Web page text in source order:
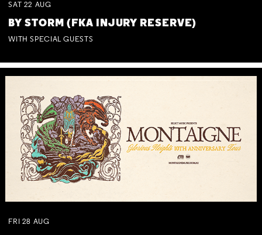
SAT 22 AUG
BY STORM (FKA INJURY RESERVE)
WITH SPECIAL GUESTS
FRI 28 AUG